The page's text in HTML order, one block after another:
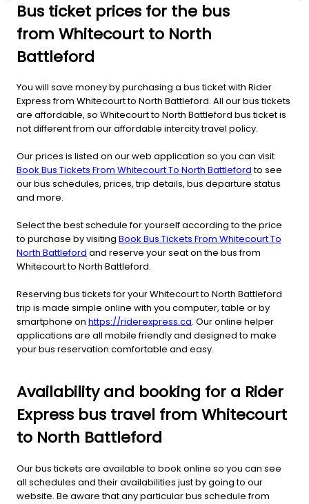
Bus ticket prices for the bus
from Whitecourt to North
Battleford
You will save money by purchasing a bus ticket with Rider
Express from Whitecourt to North Battleford. All our bus tickets
are affordable, so Whitecourt to North Battleford bus ticket is
not different from our affordable intercity travel policy.
Our prices is listed on our web application so you can visit
Book Bus Tickets From Whitecourt To North Battlefordto see
our bus schedules, prices, trip details, bus departure status
and more.
Select the best schedule for yourself according to the price
to purchase by visiting Book Bus Tickets From Whitecourt To
North Battleford and reserve your seat on the bus from
Whitecourt to North Battleford.
Reserving bus tickets for your Whitecourt to North Battleford
trip is made simple online with you computer, table or by
smartphone on https://riderexpress.ca. Our online helper
applications are all mobile friendly and designed to make
your bus reservation comfortable and easy.
Availability and booking for a Rider
Express bus travel from Whitecourt
to North Battleford
Our bus tickets are available to book online so you can see
all schedules and their availabilities just by going to our
website. Be aware that any particular bus schedule from